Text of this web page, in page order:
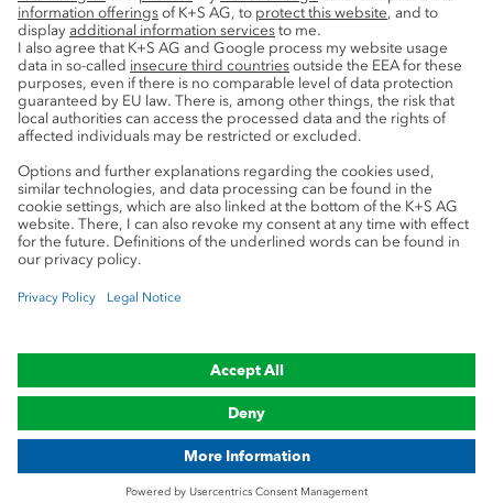
Service
Press contacts
Mining glossary
myK+S Customer Portal
Privacy Cookie preferences Legal notice
Trademark Notice
© 2019-2026 K+S Aktiengesellschaft